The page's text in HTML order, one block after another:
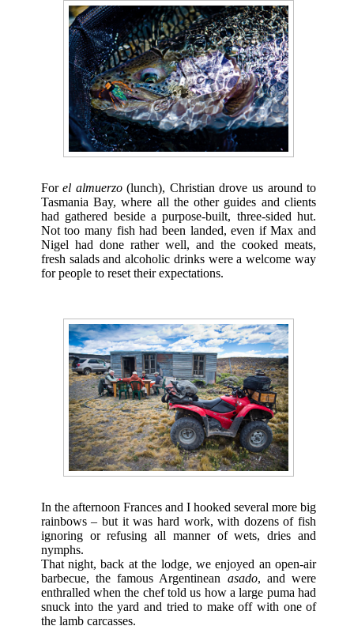
Forel almuerzo(lunch), Christian drove us around to
Tasmania Bay, where all the other guides and clients
had gathered beside a purpose-built, three-sided hut.
Not too many fish had been landed, even if Max and
Nigel had done rather well, and the cooked meats,
fresh salads and alcoholic drinks were a welcome way
for people to reset their expectations.
In the afternoon Frances and I hooked several more big
rainbows – but it was hard work, with dozens of fish
ignoring or refusing all manner of wets, dries and
nymphs.
That night, back at the lodge, we enjoyed an open-air
barbecue, the famous Argentinean asado, and were
enthralled when the chef told us how a large puma had
snuck into the yard and tried to make off with one of
the lamb carcasses.